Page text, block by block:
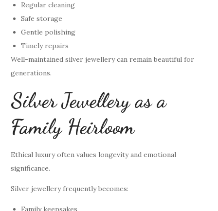
Regular cleaning
Safe storage
Gentle polishing
Timely repairs
Well-maintained silver jewellery can remain beautiful for
generations.
Silver Jewellery as a
Family Heirloom
Ethical luxury often values longevity and emotional
significance.
Silver jewellery frequently becomes:
Family keepsakes